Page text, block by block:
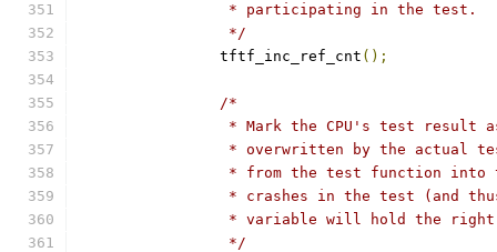
		 * participating in the test.
		 */
		tftf_inc_ref_cnt
();
/*
* Mark the CPU's test result
* overwritten by the actual
* from the test function
* crashes in the test (and
* variable will hold the
		 */